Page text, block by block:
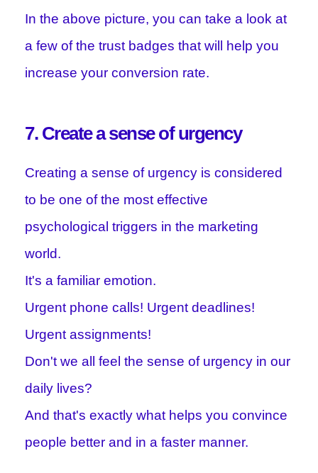
In the above picture, you can take a look at
a few of the trust badges that will help you
increase your conversion rate.
7. Create a sense of urgency
Creating a sense of urgency is considered
to be one of the most effective
psychological triggers in the marketing
world.
It's a familiar emotion.
Urgent phone calls! Urgent deadlines!
Urgent assignments!
Don't we all feel the sense of urgency in our
daily lives?
And that's exactly what helps you convince
people better and in a faster manner.